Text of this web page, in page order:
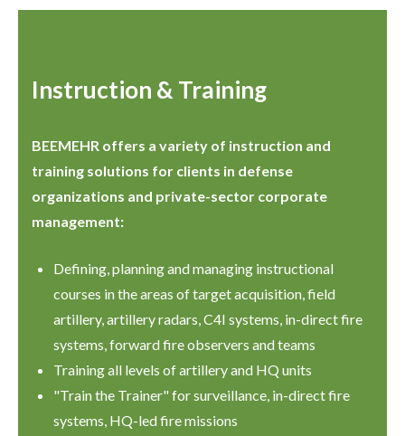
Instruction & Training
BEEMEHR offers a variety of instruction and
training solutions for clients in defense
organizations and private-sector corporate
management:
Defining, planning and managing instructional
courses in the areas of target acquisition, field
artillery, artillery radars, C4I systems, in-direct fire
systems, forward fire observers and teams
Training all levels of artillery and HQ units
"Train the Trainer" for surveillance, in-direct fire
systems, HQ-led fire missions